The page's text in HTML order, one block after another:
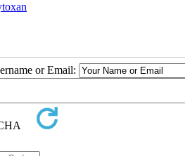
or Email: